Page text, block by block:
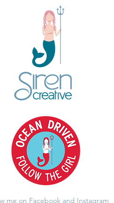
me on Facebook and Instagram